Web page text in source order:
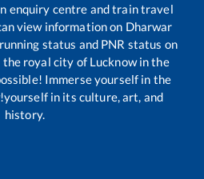
enquiry centre and train travel
view information on Dharwar
status and PNR status on
royal city of Lucknow in the
Immerse yourself in the
in its culture, art, and
history.